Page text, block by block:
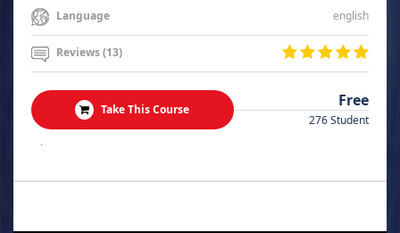
Language english
Reviews (13)
Take This Course Free
276 Student
.